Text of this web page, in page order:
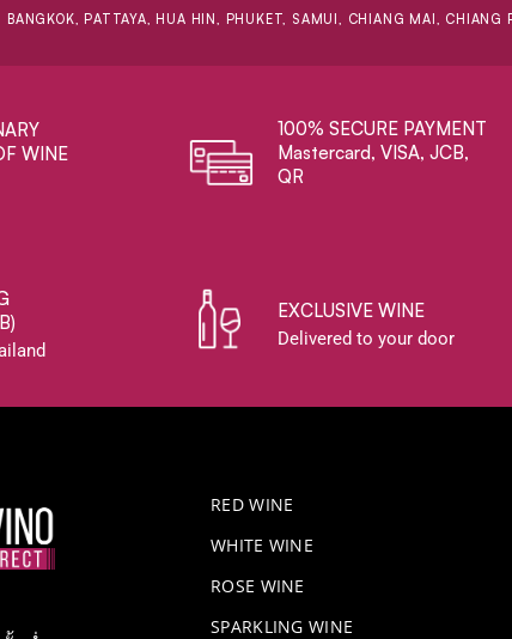
BANGKOK, PATTAYA, HUA HIN, PHUKET, SAMUI, CHIANG MAI,
WINE
100% SECURE PAYMENT
Mastercard, VISA, JCB,
QR
EXCLUSIVE WINE
Delivered to your door
RED WINE
WHITE WINE
ROSE WINE
​SPARKLING WINE